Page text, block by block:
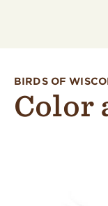
BIRDS OF
Color